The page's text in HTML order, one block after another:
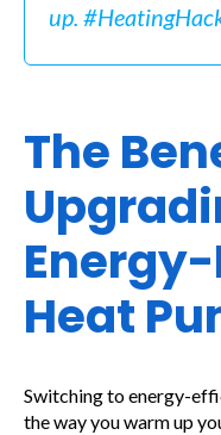
up.
The
Heat
Switching to energy-
the way you warm up